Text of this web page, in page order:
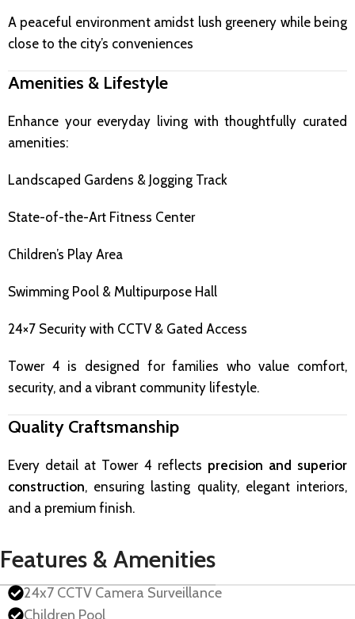
A peaceful environment amidst lush greenery while being
close to the city’s conveniences
Amenities & Lifestyle
Enhance your everyday living with thoughtfully curated
amenities:
Landscaped Gardens & Jogging Track
State-of-the-Art Fitness Center
Children’s Play Area
Swimming Pool & Multipurpose Hall
24×7 Security with CCTV & Gated Access
Tower 4 is designed for families who value comfort,
security, and a vibrant community lifestyle.
Quality Craftsmanship
Every detail at Tower 4 reflects precision and superior
construction, ensuring lasting quality, elegant interiors,
and a premium finish.
Features & Amenities
24x7 CCTV Camera Surveillance
Children Pool